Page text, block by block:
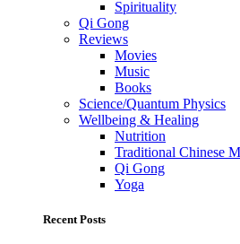
Spirituality
Qi Gong
Reviews
Movies
Music
Books
Science/Quantum Physics
Wellbeing & Healing
Nutrition
Traditional Chinese
Qi Gong
Yoga
Recent Posts